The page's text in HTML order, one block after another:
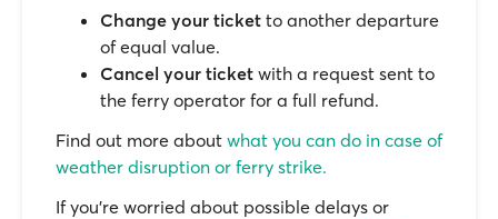
Change your ticket to another departure
of equal value.
Cancel your ticket with a request sent to
the ferry operator for a full refund.
Find out more about what you can do in case of
weather disruption or ferry strike.
If you’re worried about possible delays or